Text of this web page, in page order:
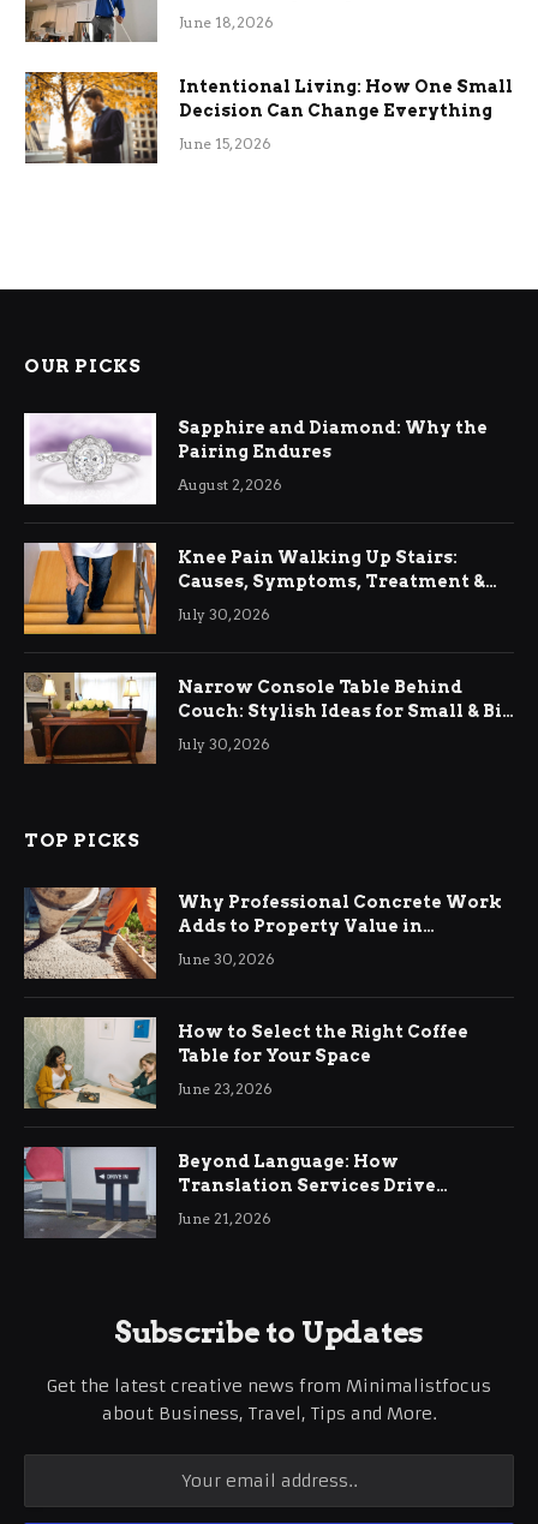
Efficiency
June 18, 2026
Intentional Living: How One Small
Decision Can Change Everything
June 15, 2026
OUR PICKS
Sapphire and Diamond: Why the
Pairing Endures
August 2, 2026
Knee Pain Walking Up Stairs:
Causes, Symptoms, Treatment &
Relief
July 30, 2026
Narrow Console Table Behind
Couch: Stylish Ideas for Small & Big
Living Rooms
July 30, 2026
TOP PICKS
Why Professional Concrete Work
Adds to Property Value in
Ringwood
June 30, 2026
How to Select the Right Coffee
Table for Your Space
June 23, 2026
Beyond Language: How
Translation Services Drive
International Business Growth
June 21, 2026
Subscribe to Updates
Get the latest creative news from Minimalistfocus
about Business, Travel, Tips and More.